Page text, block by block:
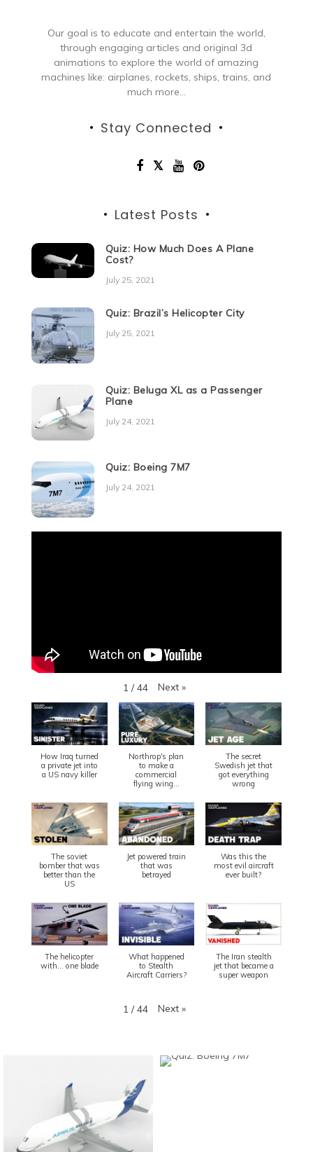
Our goal is to educate and entertain the world,
through engaging articles and original 3d
animations to explore the world of amazing
machines like: airplanes, rockets, ships, trains, and
much more...
Stay Connected
Latest Posts
Quiz: How Much Does A Plane
Cost?
July 25, 2021
Quiz: Brazil’s Helicopter City
July 25, 2021
Quiz: Beluga XL as a Passenger
Plane
July 24, 2021
Quiz: Boeing 7M7
July 24, 2021
1 / 44 Next »
How Iraq turned
a private jet into
a US navy killer
Northrop's plan
to make a
commercial
flying wing...
The secret
Swedish jet that
got everything
wrong
The soviet
bomber that was
better than the
US
Jet powered train
that was
betrayed
Was this the
most evil aircraft
ever built?
The helicopter
with... one blade
What happened
to Stealth
Aircraft Carriers?
The Iran stealth
jet that became a
super weapon
1 / 44 Next »